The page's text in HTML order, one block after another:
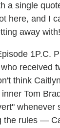
a single
here, and I
away
P.C.
received
think
inner Tom
whenever
the rules —